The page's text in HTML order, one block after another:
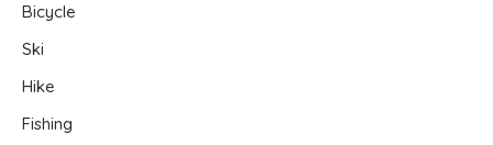
Bicycle
Ski
Hike
Fishing